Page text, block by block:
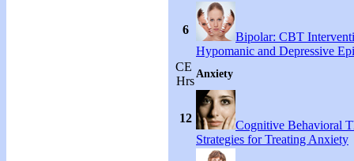
6
Bipolar: CBT
Hypomanic and Depressive
CE
Hrs
Anxiety
12
Cognitive Behavioral
Strategies for Treating Anxiety